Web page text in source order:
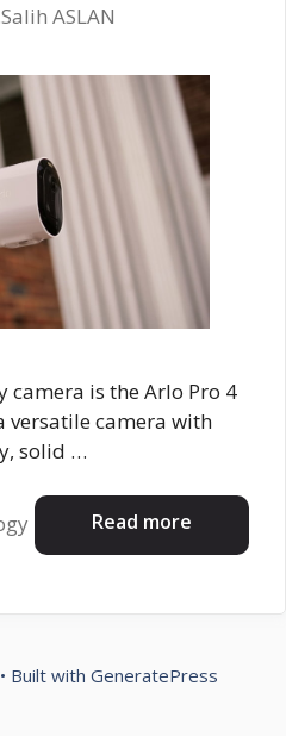
ASLAN
camera is the Arlo Pro 4
versatile camera with
solid …
Read more
• Built with GeneratePress